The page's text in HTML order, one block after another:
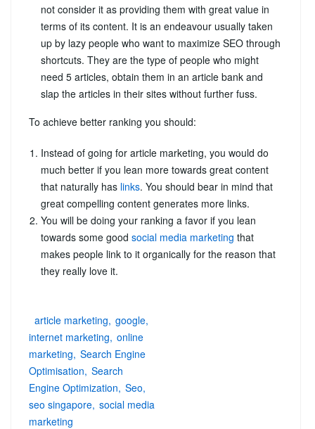
not consider it as providing them with great value in
terms of its content. It is an endeavour usually taken
up by lazy people who want to maximize SEO through
shortcuts. They are the type of people who might
need 5 articles, obtain them in an article bank and
slap the articles in their sites without further fuss.
To achieve better ranking you should:
Instead of going for article marketing, you would do
much better if you lean more towards great content
that naturally has links. You should bear in mind that
great compelling content generates more links.
You will be doing your ranking a favor if you lean
towards some good social media marketing that
makes people link to it organically for the reason that
they really love it.
article marketing google
internet marketing online
marketing Search Engine
Optimisation Search
Engine Optimization Seo
seo singapore social media
marketing